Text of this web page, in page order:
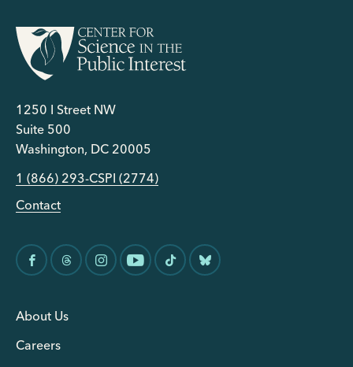
1250 I Street NW
Suite 500
Washington, DC 20005
1 (866) 293-CSPI (2774)
Contact
About Us
Careers